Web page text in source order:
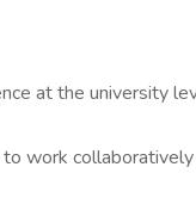
at the university
work